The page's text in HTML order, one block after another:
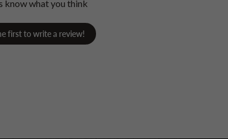
know what you think
first to write a review!